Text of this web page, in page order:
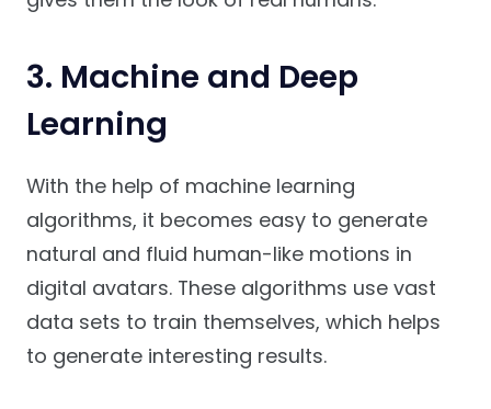
3. Machine and Deep
Learning
With the help of machine learning
algorithms, it becomes easy to generate
natural and fluid human-like motions in
digital avatars. These algorithms use vast
data sets to train themselves, which helps
to generate interesting results.